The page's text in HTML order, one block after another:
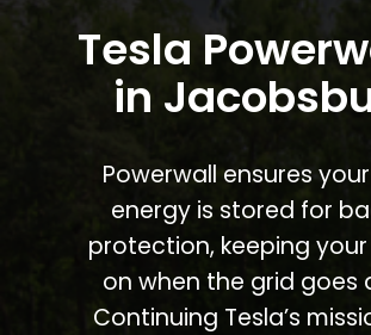
Tesla
in
Powerwall ensures
energy is stored for
protection, keeping
on when the grid goes
Continuing Tesla’s